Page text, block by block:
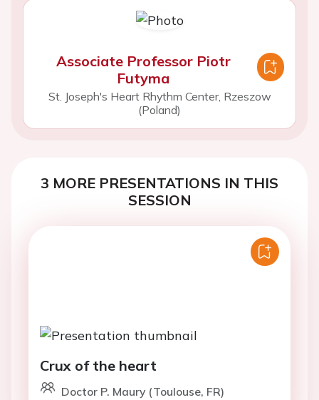
Associate Professor Piotr
Futyma
St. Joseph's Heart Rhythm Center, Rzeszow
(Poland)
3 MORE PRESENTATIONS IN THIS
SESSION
Crux of the heart
Doctor P. Maury (Toulouse, FR)